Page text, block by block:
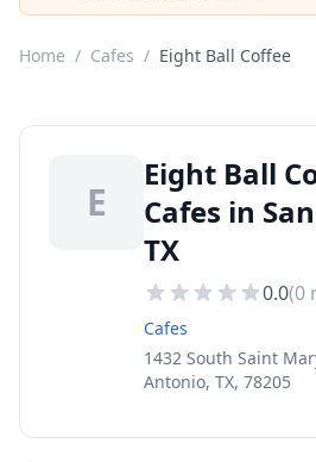
Home / Cafes / Eight Ball Coffee
E
Eight Ball
Cafes in
TX
0.0(0
Cafes
1432 South Saint
Antonio, TX, 78205